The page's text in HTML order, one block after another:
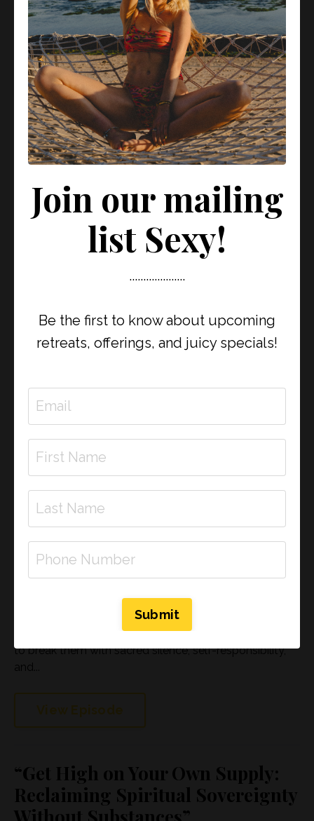
freedom, health, and creativity? In this powerful
conversation with River, we dive deep into: 🌿 What it
means to be...
View Episode
Silence isn’t passive… it’s
POWER.
August 04, 2025
In this soul-rich episode of Divinely Dosed, Rachel-
Justine and special guest Renee dive deep into the
emotional loops we unconsciously repeat — and how
to break them with sacred silence, self-responsibility,
and...
“Get High on Your Own Supply:
Reclaiming Spiritual Sovereignty
Join our mailing
list Sexy!
....................
Be the first to know about upcoming
retreats, offerings, and juicy specials!
Submit